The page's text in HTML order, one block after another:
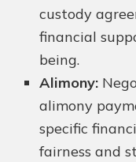
custody
financial
being.
Alimony:
alimony
specific
fairness and